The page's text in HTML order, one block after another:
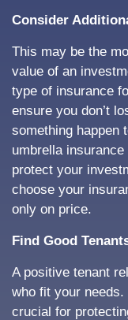
Consider
This may be the
value of an
type of insurance
ensure you don’t
something happen
umbrella
protect your
choose your
only on price.
Find Good
A positive tenant
who fit your
crucial for